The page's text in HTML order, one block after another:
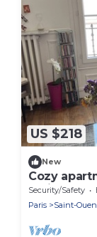
US $218
New
Cozy
Paris
Security/Safety
Paris
Saint-Ouen